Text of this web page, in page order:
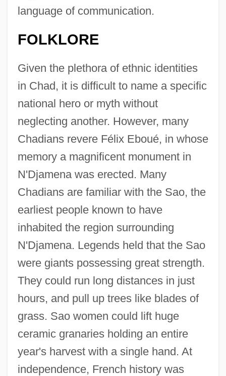
language of communication.
FOLKLORE
Given the plethora of ethnic identities
in Chad, it is difficult to name a specific
national hero or myth without
neglecting another. However, many
Chadians revere Félix Eboué, in whose
memory a magnificent monument in
N'Djamena was erected. Many
Chadians are familiar with the Sao, the
earliest people known to have
inhabited the region surrounding
N'Djamena. Legends held that the Sao
were giants possessing great strength.
They could run long distances in just
hours, and pull up trees like blades of
grass. Sao women could lift huge
ceramic granaries holding an entire
year's harvest with a single hand. At
independence, French history was